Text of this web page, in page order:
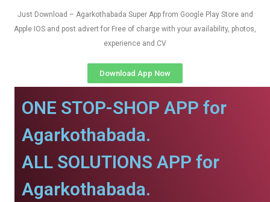
Just Download – Agarkothabada Super App from Google Play Store and
Apple IOS and post advert for Free of charge with your availability, photos,
experience and CV
Download App Now
ONE STOP-SHOP APP for
Agarkothabada.
ALL SOLUTIONS APP for
Agarkothabada.